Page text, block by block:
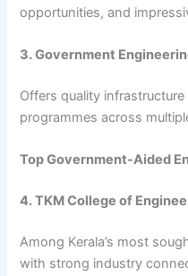
opportunities, and
3. Government
Offers quality
programmes across
Top Government-Aided
4. TKM College of
Among Kerala’s most
with strong industry